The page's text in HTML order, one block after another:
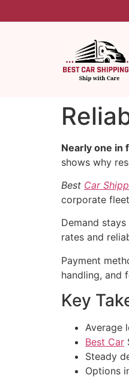
Nearly one in
shows why
Best Car
corporate
Demand
rates and
Payment
handling, and
Key
Average
Best Car
Steady
Options